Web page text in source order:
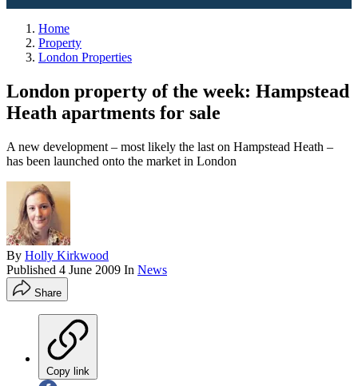
Home
Property
London Properties
London property of the week: Hampstead
Heath apartments for sale
A new development – most likely the last on Hampstead Heath –
has been launched onto the market in London
By Holly Kirkwood
Published 4 June 2009 In News
Share
Copy link